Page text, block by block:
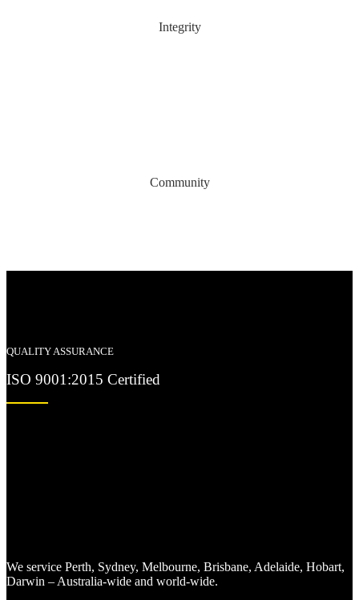
Integrity
Community
QUALITY ASSURANCE
ISO 9001:2015 Certified
We service Perth, Sydney, Melbourne, Brisbane, Adelaide, Hobart,
Darwin – Australia-wide and world-wide.